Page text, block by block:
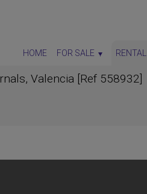
HOME FOR SALE RENTAL
Valencia [Ref 558932]